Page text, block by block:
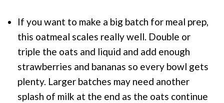
If you want to make a big batch for meal prep,
this oatmeal scales really well. Double or
triple the oats and liquid and add enough
strawberries and bananas so every bowl gets
plenty. Larger batches may need another
splash of milk at the end as the oats continue